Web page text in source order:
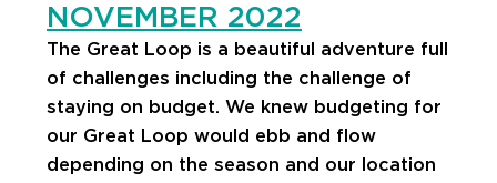
NOVEMBER 2022
The Great Loop is a beautiful adventure full
of challenges including the challenge of
staying on budget. We knew budgeting for
our Great Loop would ebb and flow
depending on the season and our location